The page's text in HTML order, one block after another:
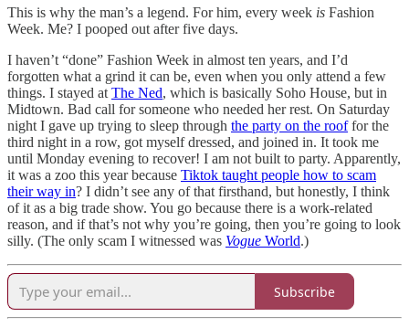
This is why the man’s a legend. For him, every week is Fashion
Week. Me? I pooped out after five days.
I haven’t “done” Fashion Week in almost ten years, and I’d
forgotten what a grind it can be, even when you only attend a few
things. I stayed at The Ned, which is basically Soho House, but in
Midtown. Bad call for someone who needed her rest. On Saturday
night I gave up trying to sleep through the party on the rooffor the
third night in a row, got myself dressed, and joined in. It took me
until Monday evening to recover! I am not built to party. Apparently,
it was a zoo this year because Tiktok taught people how to scam
their way in? I didn’t see any of that firsthand, but honestly, I think
of it as a big trade show. You go because there is a work-related
reason, and if that’s not why you’re going, then you’re going to look
silly. (The only scam I witnessed was Vogue World.)
Subscribe